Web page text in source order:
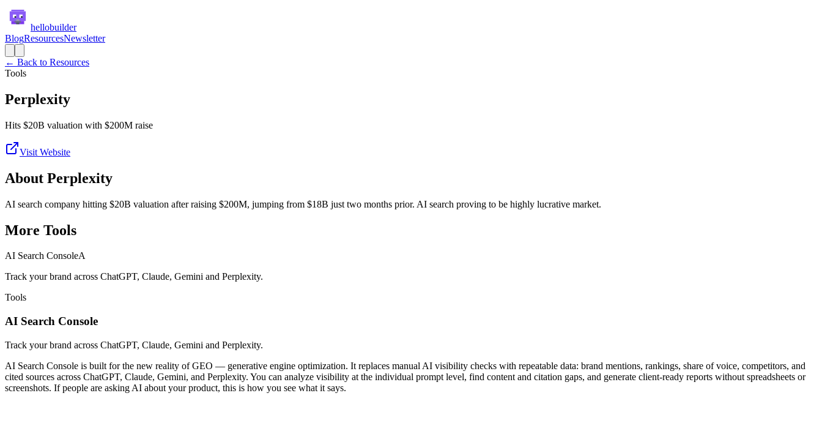
hellobuilder
BlogResourcesNewsletter
← Back to Resources
Tools
Perplexity
Hits $20B valuation with $200M raise
Visit Website
About Perplexity
AI search company hitting $20B valuation after raising $200M, jumping from $18B just two months prior. AI search proving to be highly lucrative market.
More Tools
AI Search ConsoleA
Track your brand across ChatGPT, Claude, Gemini and Perplexity.
Tools
AI Search Console
Track your brand across ChatGPT, Claude, Gemini and Perplexity.
AI Search Console is built for the new reality of GEO — generative engine optimization. It replaces manual AI visibility checks with repeatable data: brand mentions, rankings, share of voice, competitors, and
cited sources across ChatGPT, Claude, Gemini, and Perplexity. You can analyze visibility at the individual prompt level, find content and citation gaps, and generate client-ready reports without spreadsheets or
screenshots. If people are asking AI about your product, this is how you see what it says.